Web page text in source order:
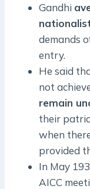
Gandhi
demands
entry.
He said
not
remain
their
when
provided
In May
AICC